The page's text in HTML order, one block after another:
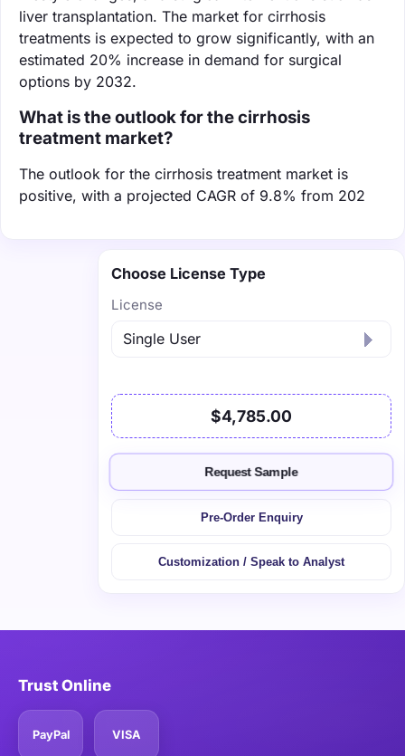
liver transplantation. The market for cirrhosis
treatments is expected to grow significantly, with an
estimated 20% increase in demand for surgical
options by 2032.
What is the outlook for the cirrhosis
treatment market?
The outlook for the cirrhosis treatment market is
positive, with a projected CAGR of 9.8% from 202
Choose License Type
License
$4,785.00
Request Sample
Pre-Order Enquiry
Customization / Speak to Analyst
Trust Online
PayPal VISA